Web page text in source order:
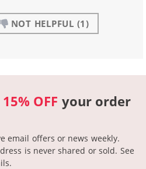
NOT HELPFUL (1)
15% OFF your order
email offers or news weekly.
is never shared or sold. See